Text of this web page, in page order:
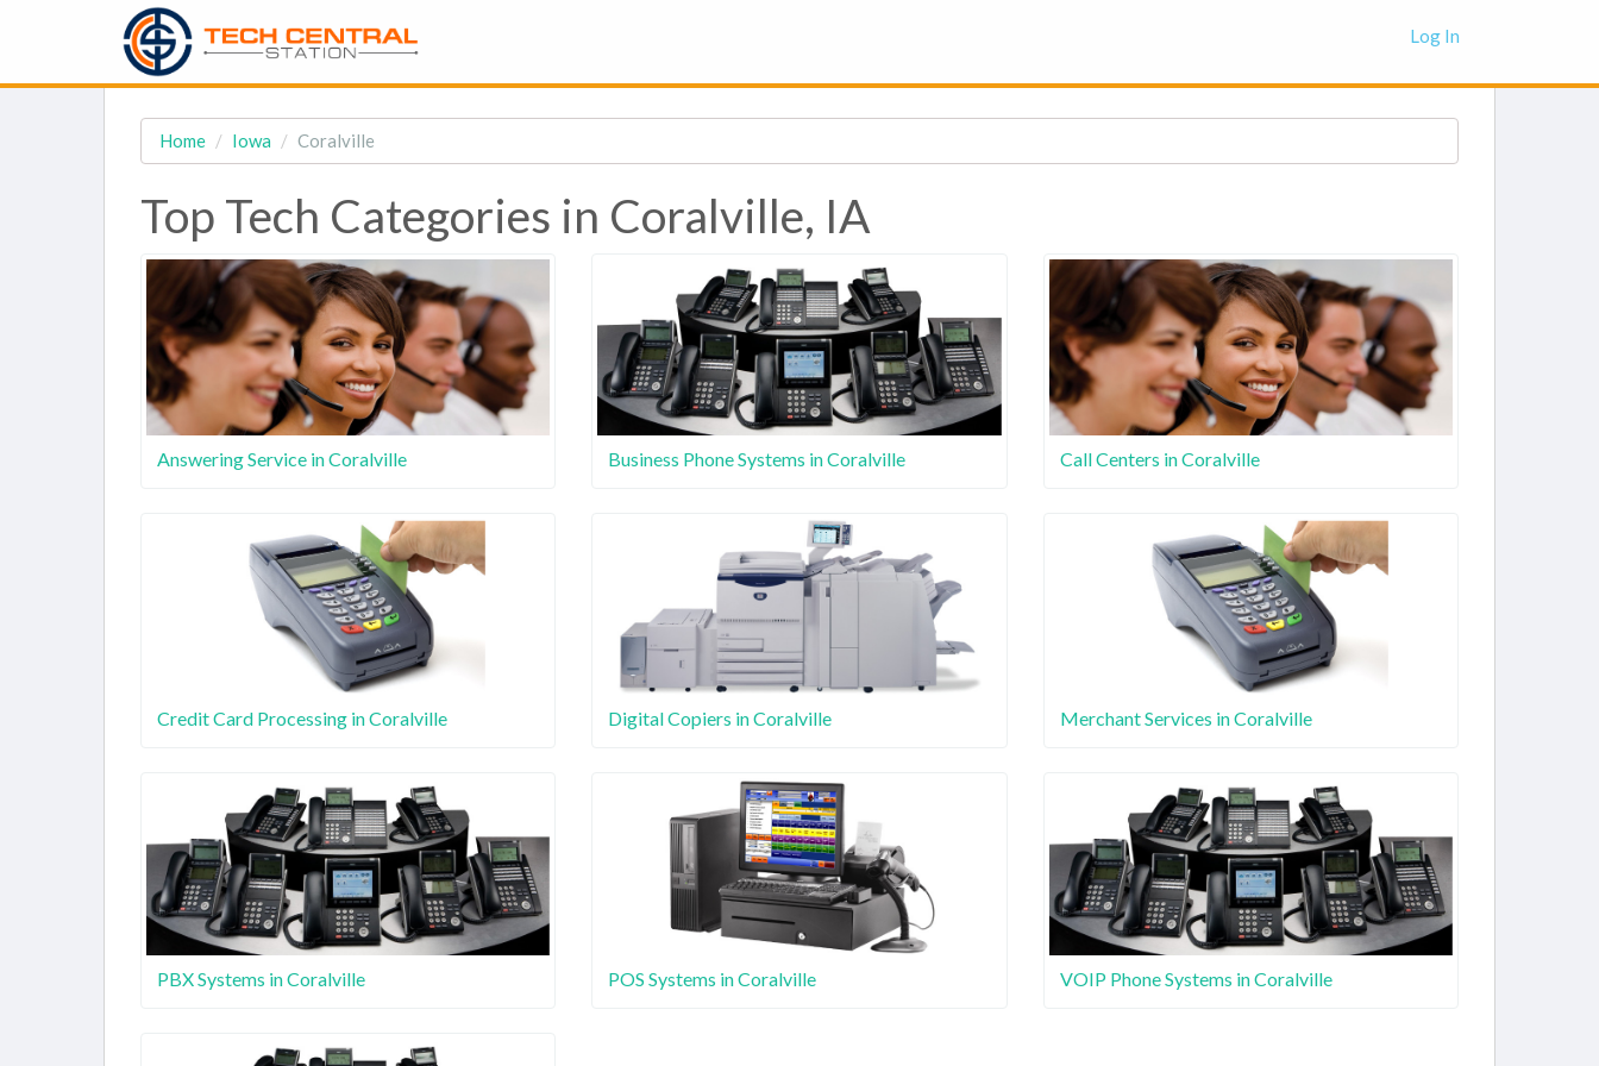
Log In
Home Iowa Coralville
Top Tech Categories in Coralville, IA
Answering Service in Coralville Business Phone Systems in Coralville Call Centers in Coralville
Credit Card Processing in Coralville Digital Copiers in Coralville Merchant Services in Coralville
PBX Systems in Coralville POS Systems in Coralville VOIP Phone Systems in Coralville